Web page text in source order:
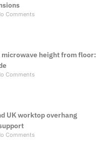
Comments
microwave height from floor:
Comments
UK worktop overhang
Comments